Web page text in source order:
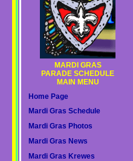
MARDI GRAS
PARADE SCHEDULE
MAIN MENU
Home Page
Mardi Gras Schedule
Mardi Gras Photos
Mardi Gras News
Mardi Gras Krewes